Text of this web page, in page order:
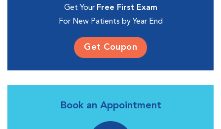
Get Your Free First Exam
For New Patients by Year End
Get Coupon
Book an Appointment